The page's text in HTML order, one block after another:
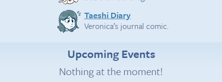
Taeshi Diary
Veronica’s journal comic.
Upcoming Events
Nothing at the moment!